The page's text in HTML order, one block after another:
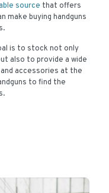
source that offers
make buying handguns
is to stock not only
also to provide a wide
accessories at the
to find the